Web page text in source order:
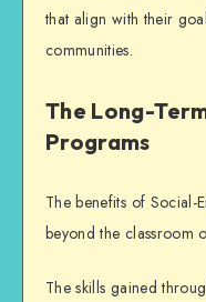
that align with their
communities.
The Long-
Programs
The benefits of Social-
beyond the classroom
The skills gained